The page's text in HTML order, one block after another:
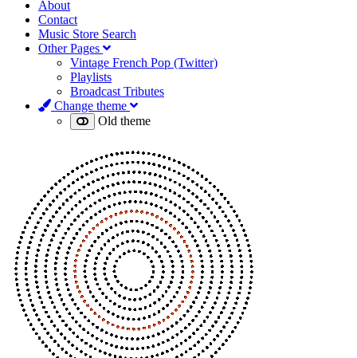
About
Contact
Music Store Search
Other Pages
Vintage French Pop (Twitter)
Playlists
Broadcast Tributes
Change theme
Old theme